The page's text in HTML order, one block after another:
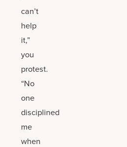
can’t
help
it,”
you
protest.
“No
one
disciplined
me
when